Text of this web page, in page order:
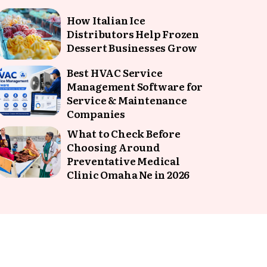
How Italian Ice
Distributors Help Frozen
Dessert Businesses Grow
Best HVAC Service
Management Software for
Service & Maintenance
Companies
What to Check Before
Choosing Around
Preventative Medical
Clinic Omaha Ne in 2026